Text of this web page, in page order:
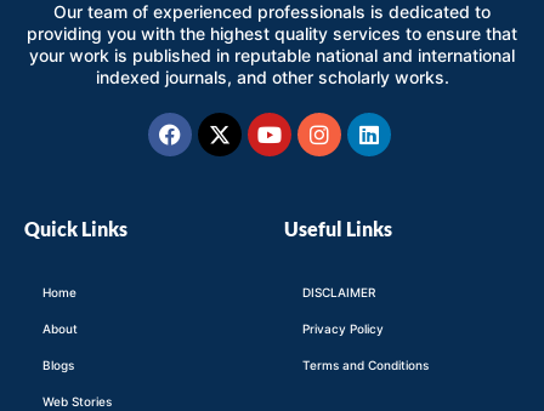
Our team of experienced professionals is dedicated to
providing you with the highest quality services to ensure that
your work is published in reputable national and international
indexed journals, and other scholarly works.
Facebook
X-
twitter
YoutubeInstagram
Linkedin
Quick Links
Home
About
Blogs
Web Stories
Useful Links
DISCLAIMER
Privacy Policy
Terms and Conditions